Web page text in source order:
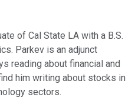
of Cal State LA with a B.S.
Parkev is an adjunct
reading about financial and
him writing about stocks in
sectors.